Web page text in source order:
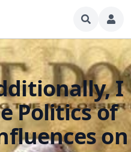
I
Politics of
on